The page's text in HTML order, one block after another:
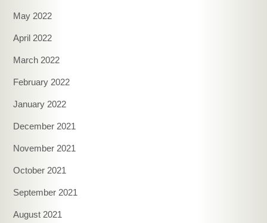
May 2022
April 2022
March 2022
February 2022
January 2022
December 2021
November 2021
October 2021
September 2021
August 2021